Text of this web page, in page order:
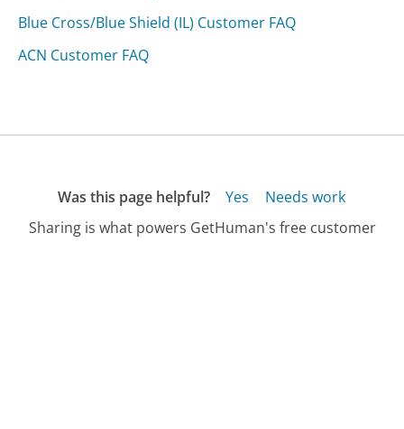
Blue Cross/Blue Shield (IL) Customer FAQ
ACN Customer FAQ
Was this page helpful? Yes
Needs work
Sharing is what powers GetHuman's free customer